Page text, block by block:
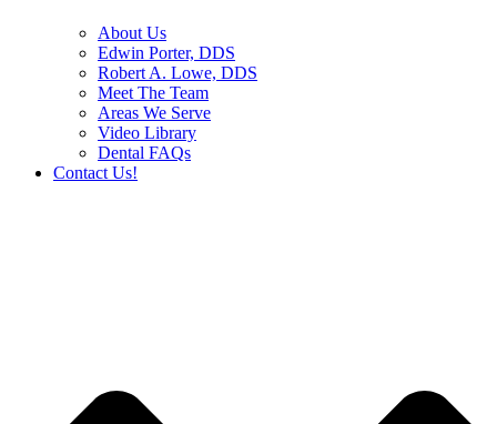
About Us
Edwin Porter, DDS
Robert A. Lowe, DDS
Meet The Team
Areas We Serve
Video Library
Dental FAQs
Contact Us!